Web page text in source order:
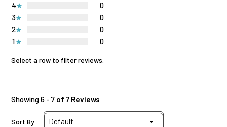
1 0
2 0
3 0
4 0
Select a row to filter reviews.
Showing 6 - 7 of 7 Reviews
Sort By